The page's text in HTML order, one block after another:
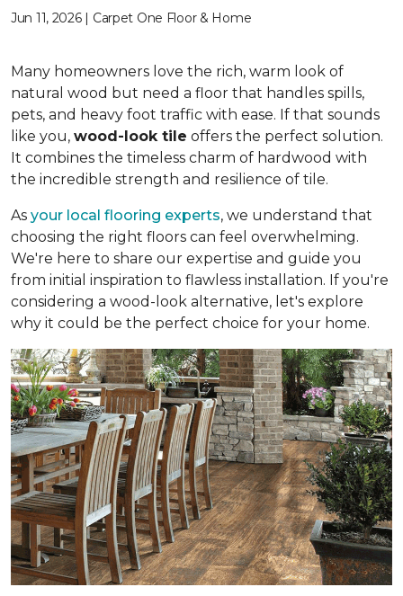
Jun 11, 2026 | Carpet One Floor & Home
Many homeowners love the rich, warm look of
natural wood but need a floor that handles spills,
pets, and heavy foot traffic with ease. If that sounds
like you, wood-look tile offers the perfect solution.
It combines the timeless charm of hardwood with
the incredible strength and resilience of tile.
As your local flooring experts, we understand that
choosing the right floors can feel overwhelming.
We're here to share our expertise and guide you
from initial inspiration to flawless installation. If you're
considering a wood-look alternative, let's explore
why it could be the perfect choice for your home.